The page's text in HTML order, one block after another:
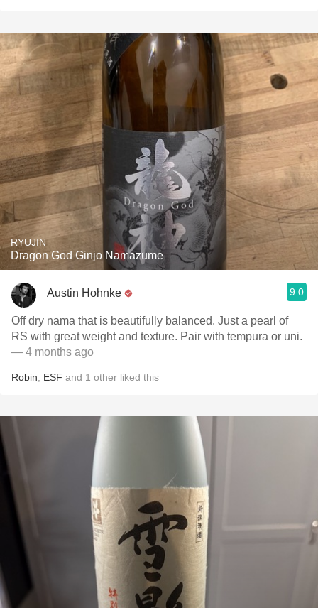
RYUJIN
Dragon God Ginjo Namazume
Austin Hohnke 9.0
Off dry nama that is beautifully balanced. Just a pearl of
RS with great weight and texture. Pair with tempura or uni.
— 4 months ago
Robin ESF and 1 other liked this